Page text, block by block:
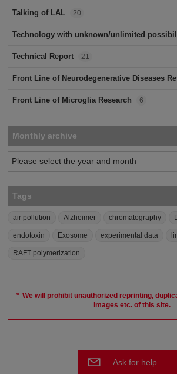
Talking of LAL 20
Technology with unknown/unlimited
Technical Report 21
Front Line of Neurodegenerative Diseases
Front Line of Microglia Research 6
Monthly archive
Tags
air pollution Alzheimer chromatography
endotoxin Exosome experimental data
RAFT polymerization
We will prohibit unauthorized reprinting,
images etc. of this site.
Ask for help